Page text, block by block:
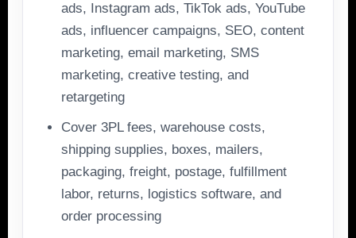
ads, Instagram ads, TikTok ads, YouTube
ads, influencer campaigns, SEO, content
marketing, email marketing, SMS
marketing, creative testing, and
retargeting
Cover 3PL fees, warehouse costs,
shipping supplies, boxes, mailers,
packaging, freight, postage, fulfillment
labor, returns, logistics software, and
order processing